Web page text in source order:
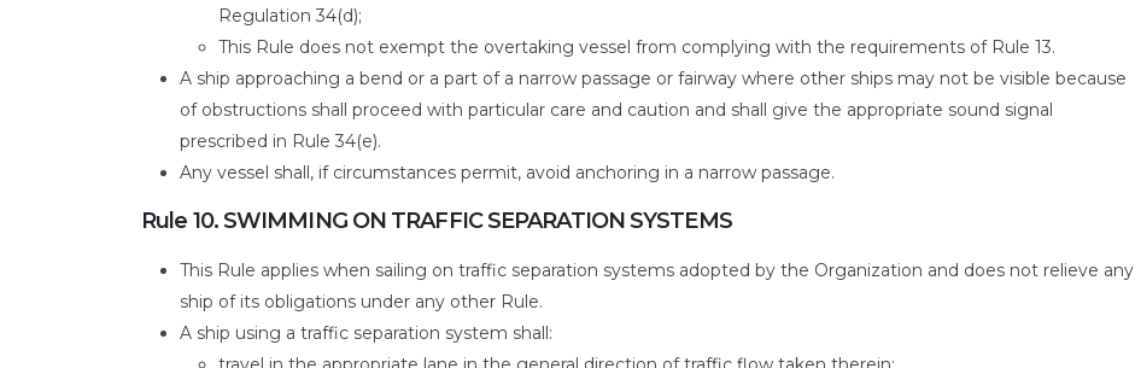
Regulation 34(d);
This Rule does not exempt the overtaking vessel from complying with the requirements of Rule 13.
A ship approaching a bend or a part of a narrow passage or fairway where other ships may not be visible because
of obstructions shall proceed with particular care and caution and shall give the appropriate sound signal
prescribed in Rule 34(e).
Any vessel shall, if circumstances permit, avoid anchoring in a narrow passage.
Rule 10. SWIMMING ON TRAFFIC SEPARATION SYSTEMS
This Rule applies when sailing on traffic separation systems adopted by the Organization and does not relieve any
ship of its obligations under any other Rule.
A ship using a traffic separation system shall: